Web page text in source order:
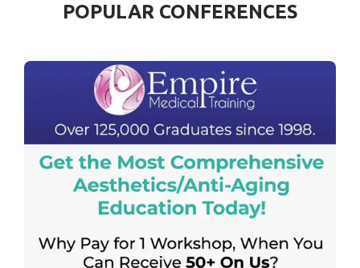
POPULAR CONFERENCES